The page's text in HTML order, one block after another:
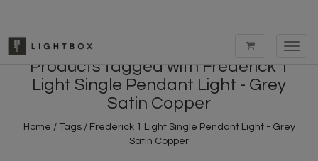
Products tagged with Frederick 1
Light Single Pendant Light - Grey
Satin Copper
Home / Tags/ Frederick 1 Light Single Pendant Light - Grey
Satin Copper